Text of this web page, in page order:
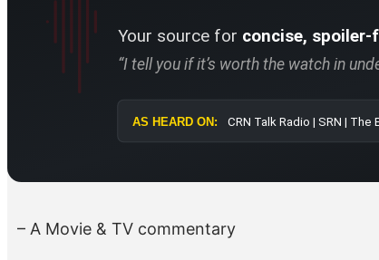
Your source for concise, spoiler-
“I tell you if it’s worth the watch in
AS HEARD ON: CRN
– A Movie & TV commentary